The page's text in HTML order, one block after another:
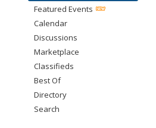
Featured Events
Calendar
Discussions
Marketplace
Classifieds
Best Of
Directory
Search